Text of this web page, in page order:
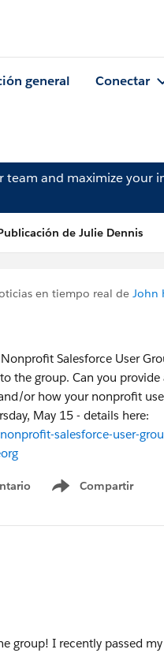
general Conectar
team and maximize your
de Julie Dennis
en tiempo real de John
Salesforce User
the group. Can you
or how your nonprofit
May 15 - details here:
salesforce-user-
Compartir
Show menu
group! I recently passed